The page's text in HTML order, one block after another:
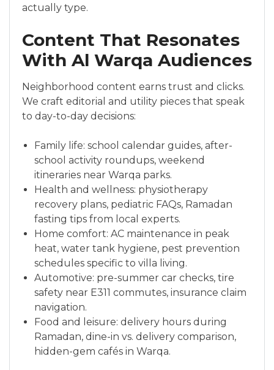
actually type.
Content That Resonates
With Al Warqa Audiences
Neighborhood content earns trust and clicks.
We craft editorial and utility pieces that speak
to day-to-day decisions:
Family life: school calendar guides, after-
school activity roundups, weekend
itineraries near Warqa parks.
Health and wellness: physiotherapy
recovery plans, pediatric FAQs, Ramadan
fasting tips from local experts.
Home comfort: AC maintenance in peak
heat, water tank hygiene, pest prevention
schedules specific to villa living.
Automotive: pre-summer car checks, tire
safety near E311 commutes, insurance claim
navigation.
Food and leisure: delivery hours during
Ramadan, dine-in vs. delivery comparison,
hidden-gem cafés in Warqa.